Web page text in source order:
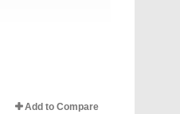
Add to Compare